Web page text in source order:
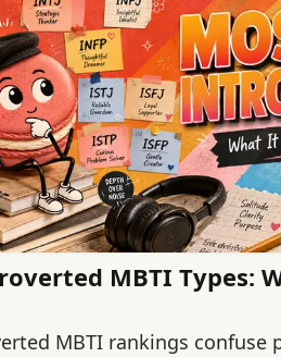
MBTI Types:
MBTI rankings confuse